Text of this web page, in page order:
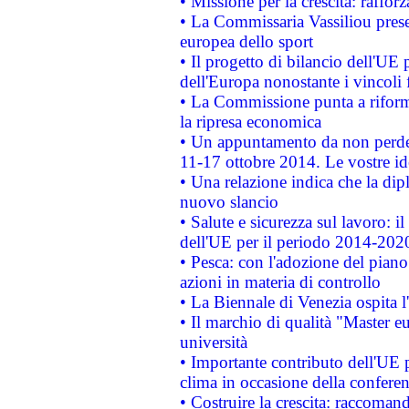
• La Commissaria Vassiliou
europea dello sport
• Il progetto di bilancio dell'UE
dell'Europa nonostante i vincoli
• La Commissione punta a
la ripresa economica
• Un appuntamento da non
11-17 ottobre 2014. Le vostre
• Una relazione indica che la
nuovo slancio
• Salute e sicurezza sul lavoro:
dell'UE per il periodo 2014-
• Pesca: con l'adozione del
azioni in materia di controllo
• La Biennale di Venezia ospita
• Il marchio di qualità "Master
università
• Importante contributo dell'UE
clima in occasione della
• Costruire la crescita: